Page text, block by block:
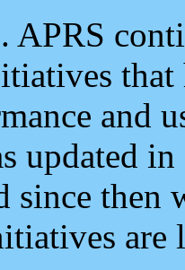
. APRS
and
updated
since then
are